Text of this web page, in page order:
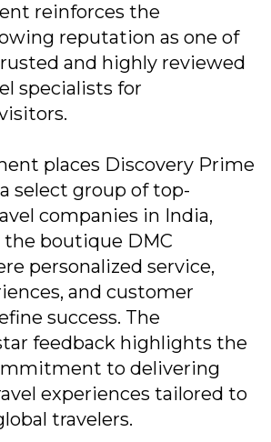
reinforces the
reputation as one of
and highly reviewed
specialists for
places Discovery Prime
select group of top-
companies in India,
boutique DMC
personalized service,
and customer
success. The
feedback highlights the
to delivering
experiences tailored to
travelers.